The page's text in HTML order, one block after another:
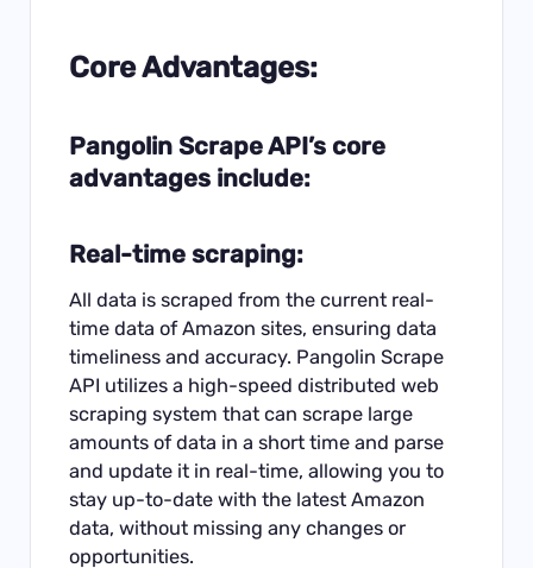
Core Advantages:
Pangolin Scrape API’s core
advantages include:
Real-time scraping:
All data is scraped from the current real-
time data of Amazon sites, ensuring data
timeliness and accuracy. Pangolin Scrape
API utilizes a high-speed distributed web
scraping system that can scrape large
amounts of data in a short time and parse
and update it in real-time, allowing you to
stay up-to-date with the latest Amazon
data, without missing any changes or
opportunities.